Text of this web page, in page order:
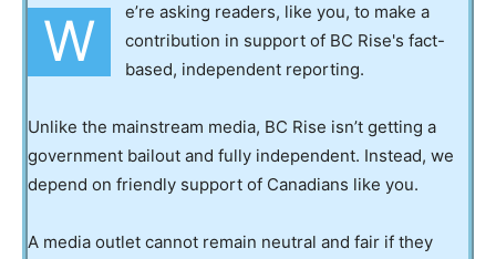
W
e’re asking readers, like you, to make a
contribution in support of BC Rise's fact-
based, independent reporting.
Unlike the mainstream media, BC Rise isn’t getting a
government bailout and fully independent. Instead, we
depend on friendly support of Canadians like you.
A media outlet cannot remain neutral and fair if they